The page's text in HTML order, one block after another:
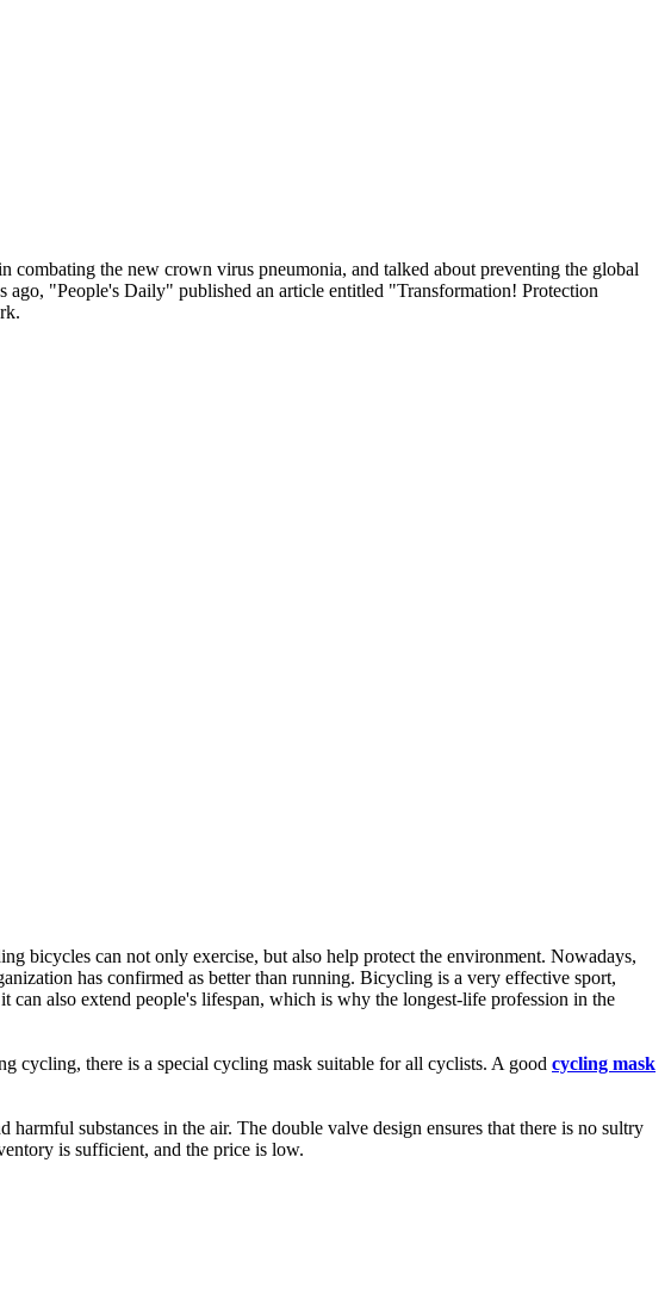
the new crown virus pneumonia, and talked about preventing the global
ago, "People's Daily" published an article entitled "Transformation! Protection
bicycles can not only exercise, but also help protect the environment. Nowadays,
has confirmed as better than running. Bicycling is a very effective sport,
also extend people's lifespan, which is why the longest-life profession in the
cycling, there is a special cycling mask suitable for all cyclists. A good cycling mask
substances in the air. The double valve design ensures that there is no sultry
is sufficient, and the price is low.